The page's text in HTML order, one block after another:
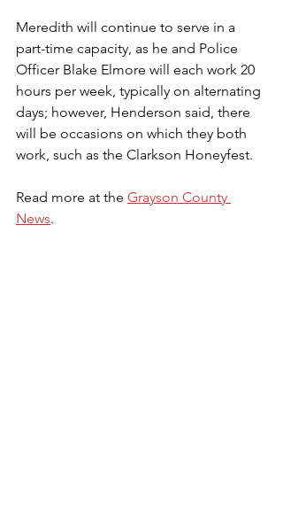
Meredith will continue to serve in a
part-time capacity, as he and Police
Officer Blake Elmore will each work 20
hours per week, typically on alternating
days; however, Henderson said, there
will be occasions on which they both
work, such as the Clarkson Honeyfest.
Read more at the Grayson County
News.